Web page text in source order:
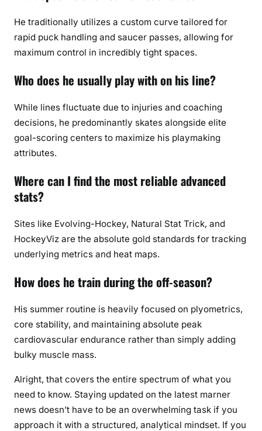
He traditionally utilizes a custom curve tailored for
rapid puck handling and saucer passes, allowing for
maximum control in incredibly tight spaces.
Who does he usually play with on his line?
While lines fluctuate due to injuries and coaching
decisions, he predominantly skates alongside elite
goal-scoring centers to maximize his playmaking
attributes.
Where can I find the most reliable advanced
stats?
Sites like Evolving-Hockey, Natural Stat Trick, and
HockeyViz are the absolute gold standards for tracking
underlying metrics and heat maps.
How does he train during the off-season?
His summer routine is heavily focused on plyometrics,
core stability, and maintaining absolute peak
cardiovascular endurance rather than simply adding
bulky muscle mass.
Alright, that covers the entire spectrum of what you
need to know. Staying updated on the latest marner
news doesn’t have to be an overwhelming task if you
approach it with a structured, analytical mindset. If you